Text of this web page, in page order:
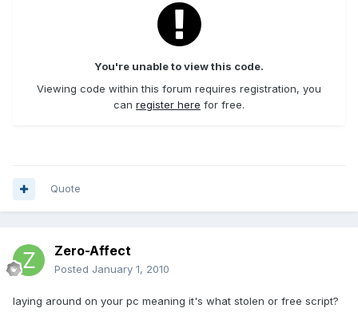
You're unable to view this code.
Viewing code within this forum requires registration, you
can register here for free.
Quote
Zero-Affect
Posted January 1, 2010
laying around on your pc meaning it's what stolen or free script?